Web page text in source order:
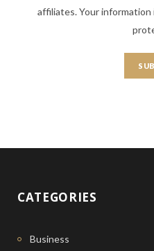
affiliates. Your information
CATEGORIES
Business